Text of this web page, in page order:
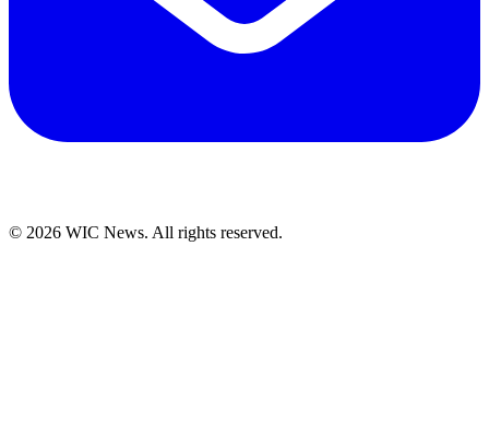
© 2026 WIC News. All rights reserved.